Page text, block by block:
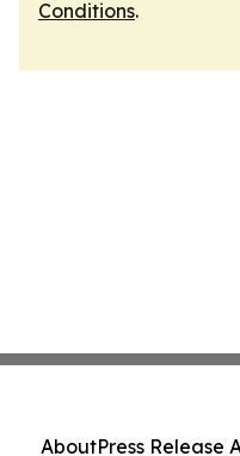
Conditions.
AboutPress Release